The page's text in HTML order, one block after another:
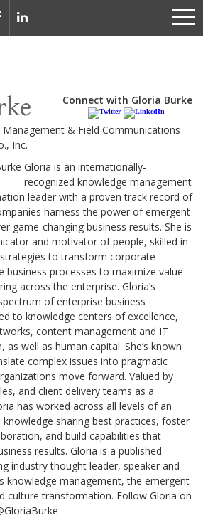
Marriott, Washington, DC
Connect with Gloria Burke
& Field Communications
Inc.
Gloria is an internationally-
recognized knowledge management
leader with a proven track record of
harness the power of emergent
game-changing business results. She is
and motivator of people, skilled in
to transform corporate
business processes to maximize value
across the enterprise. Gloria’s
of enterprise business
to knowledge centers of excellence,
content management and IT
well as human capital. She’s known
complex issues into pragmatic
move forward. Valued by
and client delivery teams as a
has worked across all levels of an
sharing best practices, foster
and build capabilities that
results. Gloria is a published
industry thought leader, speaker and
knowledge management, the emergent
culture transformation. Follow Gloria on